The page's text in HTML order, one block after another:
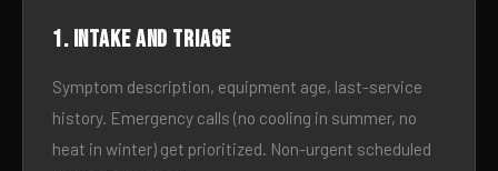
1. Intake and triage
Symptom description, equipment age, last-service
history. Emergency calls (no cooling in summer, no
heat in winter) get prioritized. Non-urgent scheduled